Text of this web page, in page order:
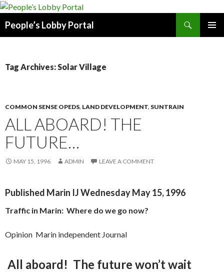
People’s Lobby Portal
Tag Archives: Solar Village
COMMON SENSE OPEDS, LAND DEVELOPMENT, SUNTRAIN
ALL ABOARD! THE
FUTURE…
MAY 15, 1996 ADMIN LEAVE A COMMENT
Published Marin IJ Wednesday May 15, 1996
Traffic in Marin: Where do we go now?
Opinion Marin independent Journal
All aboard! The future won’t wait